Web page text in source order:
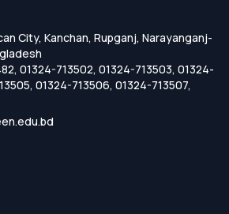
City, Kanchan, Rupganj, Narayanganj-
01324-713502, 01324-713503, 01324-
01324-713506, 01324-713507,